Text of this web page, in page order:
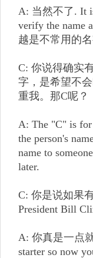
A: 当然不了. It
verify the name
越是不常用的
C: 你说得确实
字，是希望不
重我。那C呢？
A: The "C" is for
the person's
name to
later.
C: 你是说如果
President Bill
A: 你真是一点
starter so now